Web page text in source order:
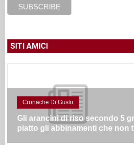
SITI AMICI
Cronache Di Gusto
Gli arancini di riso secondo 5
piatto gli abbinamenti che non